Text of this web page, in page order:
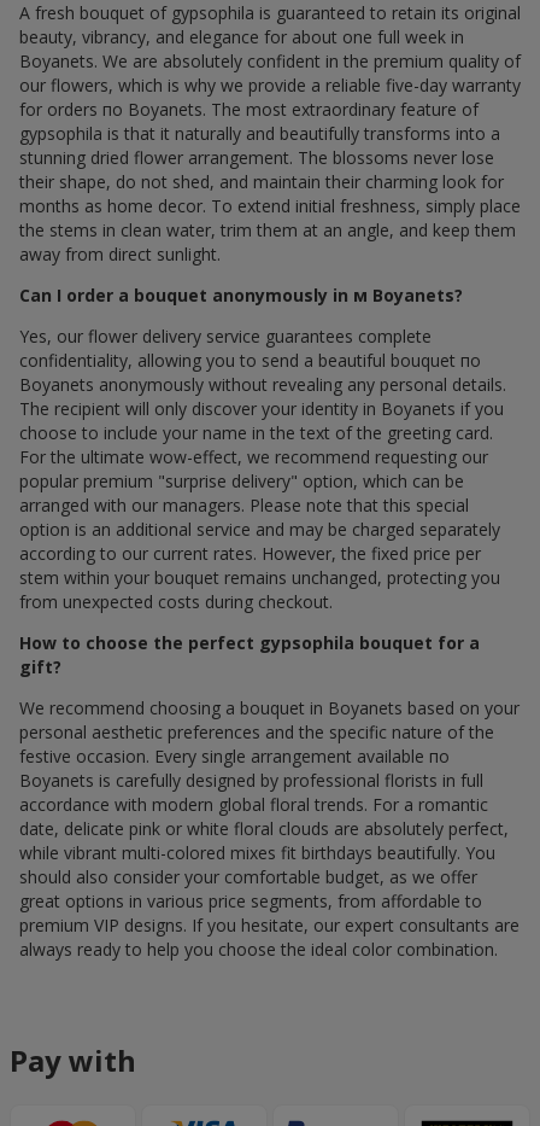
A fresh bouquet of gypsophila is guaranteed to retain its original
beauty, vibrancy, and elegance for about one full week in
Boyanets. We are absolutely confident in the premium quality of
our flowers, which is why we provide a reliable five-day warranty
for orders по Boyanets. The most extraordinary feature of
gypsophila is that it naturally and beautifully transforms into a
stunning dried flower arrangement. The blossoms never lose
their shape, do not shed, and maintain their charming look for
months as home decor. To extend initial freshness, simply place
the stems in clean water, trim them at an angle, and keep them
away from direct sunlight.
Can I order a bouquet anonymously in м Boyanets?
Yes, our flower delivery service guarantees complete
confidentiality, allowing you to send a beautiful bouquet по
Boyanets anonymously without revealing any personal details.
The recipient will only discover your identity in Boyanets if you
choose to include your name in the text of the greeting card.
For the ultimate wow-effect, we recommend requesting our
popular premium "surprise delivery" option, which can be
arranged with our managers. Please note that this special
option is an additional service and may be charged separately
according to our current rates. However, the fixed price per
stem within your bouquet remains unchanged, protecting you
from unexpected costs during checkout.
How to choose the perfect gypsophila bouquet for a
gift?
We recommend choosing a bouquet in Boyanets based on your
personal aesthetic preferences and the specific nature of the
festive occasion. Every single arrangement available по
Boyanets is carefully designed by professional florists in full
accordance with modern global floral trends. For a romantic
date, delicate pink or white floral clouds are absolutely perfect,
while vibrant multi-colored mixes fit birthdays beautifully. You
should also consider your comfortable budget, as we offer
great options in various price segments, from affordable to
premium VIP designs. If you hesitate, our expert consultants are
always ready to help you choose the ideal color combination.
Pay with